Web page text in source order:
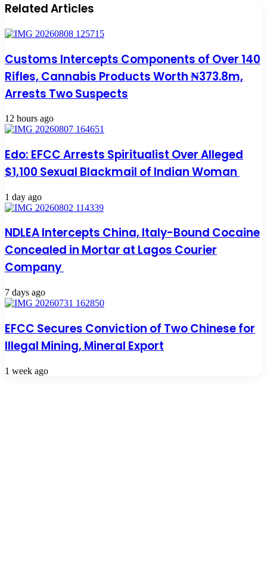
Related Articles
Customs Intercepts Components of Over 140
Rifles, Cannabis Products Worth ₦373.8m,
Arrests Two Suspects
12 hours ago
Edo: EFCC Arrests Spiritualist Over Alleged
$1,100 Sexual Blackmail of Indian Woman
1 day ago
NDLEA Intercepts China, Italy-Bound Cocaine
Concealed in Mortar at Lagos Courier
Company
7 days ago
EFCC Secures Conviction of Two Chinese for
Illegal Mining, Mineral Export
1 week ago